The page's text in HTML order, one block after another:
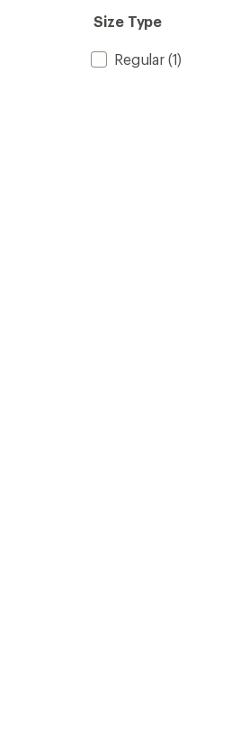
Size Type
Regular(1)